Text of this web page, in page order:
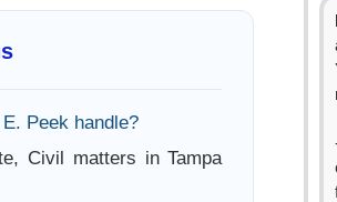
Peek handle?
Civil matters in Tampa